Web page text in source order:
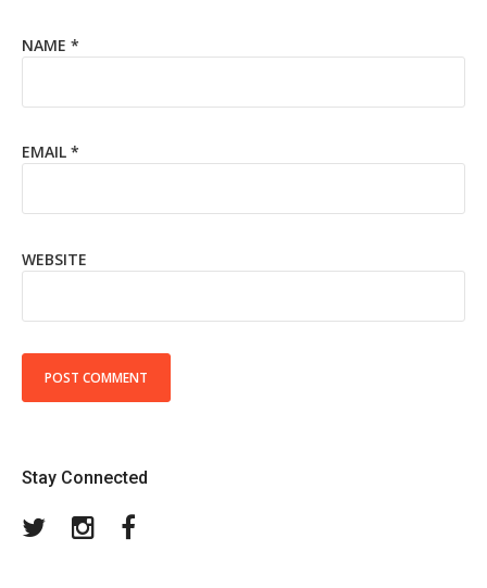
NAME *
EMAIL *
WEBSITE
Stay Connected
TwitterInstagram